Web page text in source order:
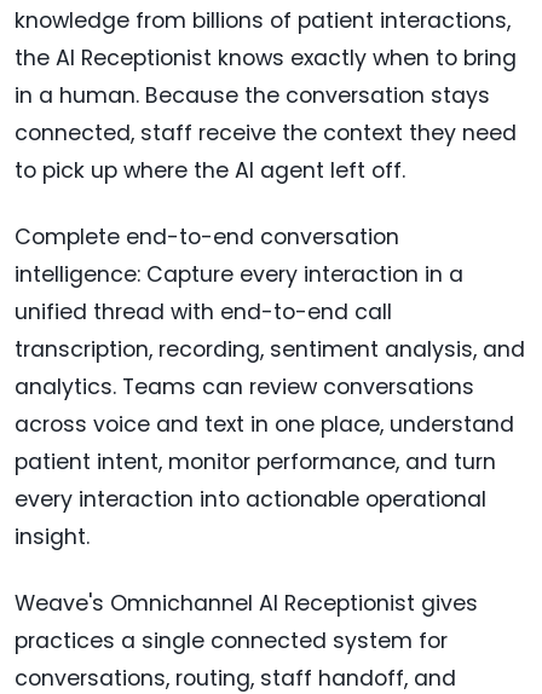
knowledge from billions of patient interactions,
the AI Receptionist knows exactly when to bring
in a human. Because the conversation stays
connected, staff receive the context they need
to pick up where the AI agent left off.
Complete end-to-end conversation
intelligence: Capture every interaction in a
unified thread with end-to-end call
transcription, recording, sentiment analysis, and
analytics. Teams can review conversations
across voice and text in one place, understand
patient intent, monitor performance, and turn
every interaction into actionable operational
insight.
Weave's Omnichannel AI Receptionist gives
practices a single connected system for
conversations, routing, staff handoff, and